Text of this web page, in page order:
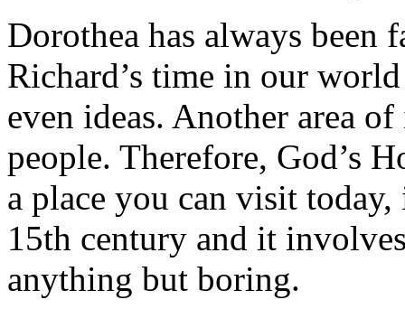
Dorothea has always been
Richard’s time in our
even ideas. Another area
people. Therefore, God’s
a place you can visit today,
15th century and it
anything but boring.